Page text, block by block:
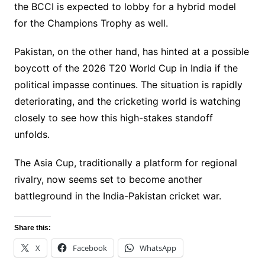
the BCCI is expected to lobby for a hybrid model
for the Champions Trophy as well.
Pakistan, on the other hand, has hinted at a possible
boycott of the 2026 T20 World Cup in India if the
political impasse continues. The situation is rapidly
deteriorating, and the cricketing world is watching
closely to see how this high-stakes standoff
unfolds.
The Asia Cup, traditionally a platform for regional
rivalry, now seems set to become another
battleground in the India-Pakistan cricket war.
Share this:
X Facebook WhatsApp